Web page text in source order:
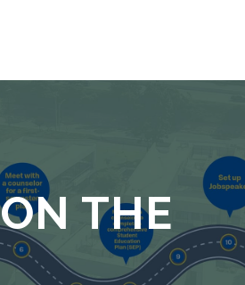
THE